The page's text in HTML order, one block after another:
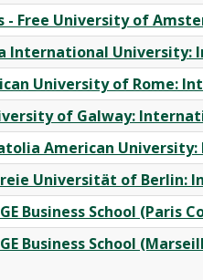
- Free University of
International University:
University of Rome:
of Galway:
American
Universität of Berlin:
Business School
Business School